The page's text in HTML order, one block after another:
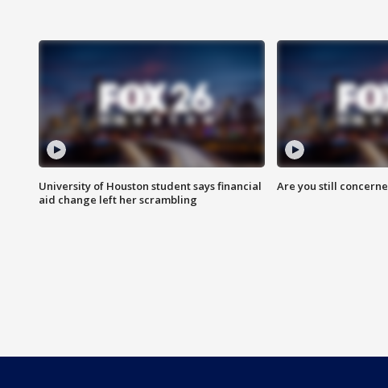
University of Houston student says financial
aid change left her scrambling
Are you still